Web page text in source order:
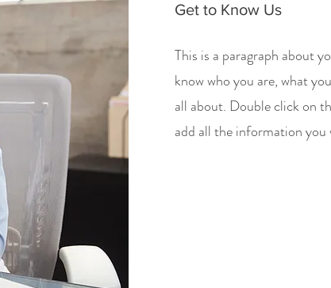
Get to Know Us
This is a paragraph about
know who you are, what
all about. Double click on
add all the information you